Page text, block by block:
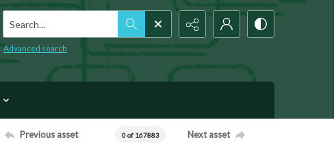
Search...
Advanced search
Previous asset 0 of 167883 Next asset